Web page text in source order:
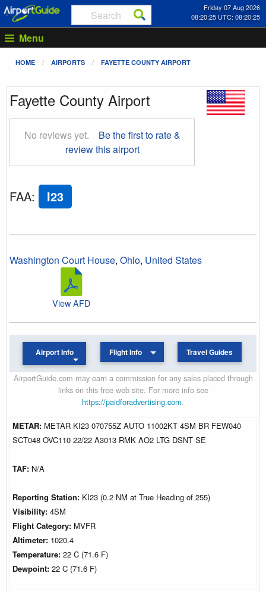
Friday 07 Aug 2026
08:20:26 UTC: 08:20:26
Menu
HOME AIRPORTS FAYETTE COUNTY AIRPORT
Fayette County Airport
No reviews yet.
Be the first to rate &
review this airport
FAA: I23
Washington Court House, Ohio, United States
View AFD
Airport Info Flight Info Travel Guides
AirportGuide.com may earn a commission for any sales placed through
links on this free web site. For more info see
https://paidforadvertising.com.
METAR: METAR KI23 070755Z AUTO 11002KT 4SM BR FEW040
SCT048 OVC110 22/22 A3013 RMK AO2 LTG DSNT SE
TAF: N/A
Reporting Station: KI23 (0.2 NM at True Heading of 255)
Visibility: 4SM
Flight Category: MVFR
Altimeter: 1020.4
Temperature: 22 C (71.6 F)
Dewpoint: 22 C (71.6 F)